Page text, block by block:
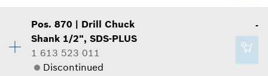
Add to list
$49.33 *
Price Group:21
Sparepart information
where used
Pos.870 | Drill Chuck
Shank 1/2", SDS-PLUS
1 613 523 011
Discontinued
-